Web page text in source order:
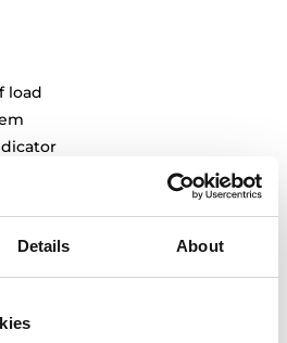
Details About
load
system